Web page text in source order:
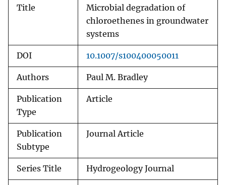
Title
Microbial degradation of
chloroethenes in groundwater
systems
DOI 10.1007/s100400050011
Authors Paul M. Bradley
Publication
Type
Article
Publication
Subtype
Journal Article
Series Title Hydrogeology Journal